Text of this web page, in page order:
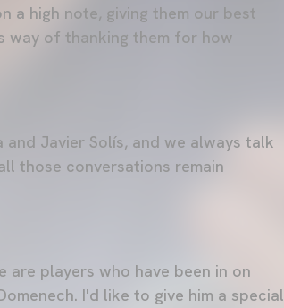
a high note, giving them our best
way of thanking them for how
Javier Solís, and we always talk
those conversations remain
are players who have been in on
I'd like to give him a special